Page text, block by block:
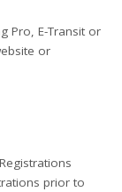
Pro, E-Transit or
or
prior to